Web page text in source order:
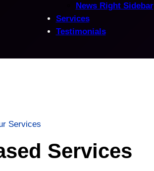
News Right Sidebar
Services
Testimonials
Services
Services